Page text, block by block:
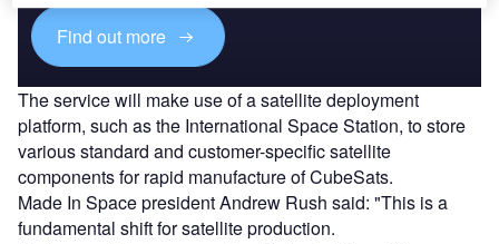
Find out more
The service will make use of a satellite deployment
platform, such as the International Space Station, to store
various standard and customer-specific satellite
components for rapid manufacture of CubeSats.
Made In Space president Andrew Rush said: "This is a
fundamental shift for satellite production.